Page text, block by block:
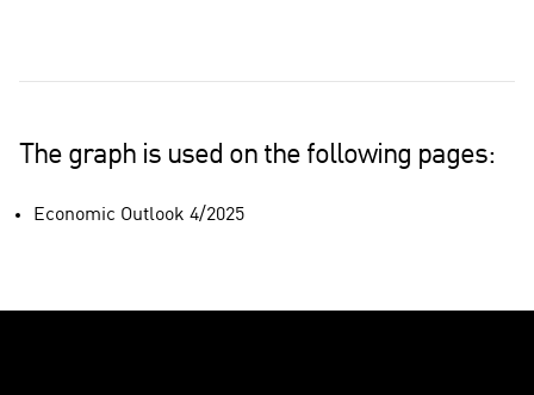
The graph is used on the following pages:
Economic Outlook 4/2025